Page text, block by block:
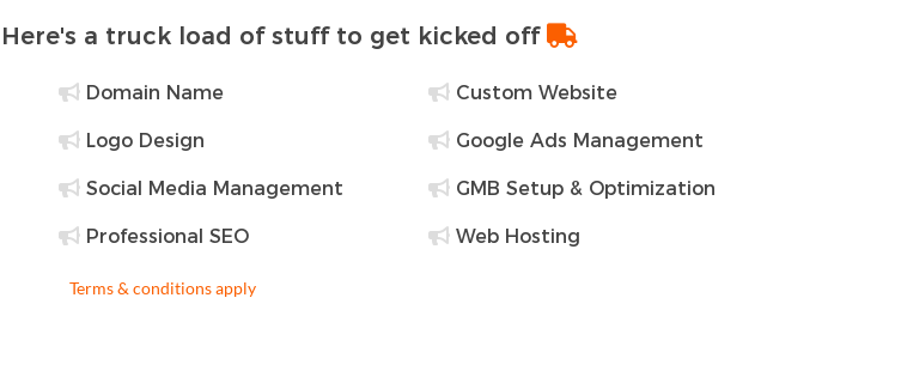
Here's a truck load of stuff to get kicked off
Domain Name Custom Website
Logo Design Google Ads Management
Social Media Management GMB Setup & Optimization
Professional SEO Web Hosting
Terms & conditions apply